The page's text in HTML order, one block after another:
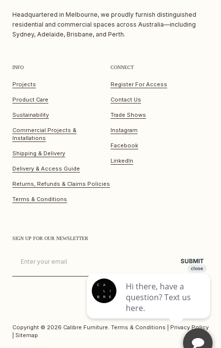
Headquartered in Melbourne, we proudly furnish distinguished
residential and commercial spaces across Australia—including
Sydney, Adelaide, Brisbane, and Perth.
INFO
Projects
Product Care
Sustainability
Commercial Projects &
Installations
Shipping & Delivery
Delivery & Access Guide
Returns, Refunds & Claims Policies
Terms & Conditions
CONNECT
Register For Access
Contact Us
Trade Shows
Instagram
Facebook
LinkedIn
SIGN UP FOR OUR NEWSLETTER
SUBMIT
Copyright © 2026 Calibre Furniture. Terms & Conditions
Privacy Policy
Sitemap